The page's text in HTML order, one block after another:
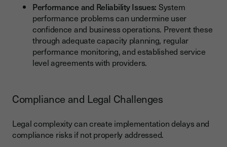
Performance and Reliability Issues: System
performance problems can undermine user
confidence and business operations. Prevent these
through adequate capacity planning, regular
performance monitoring, and established service
level agreements with providers.
Compliance and Legal Challenges
Legal complexity can create implementation delays and
compliance risks if not properly addressed.